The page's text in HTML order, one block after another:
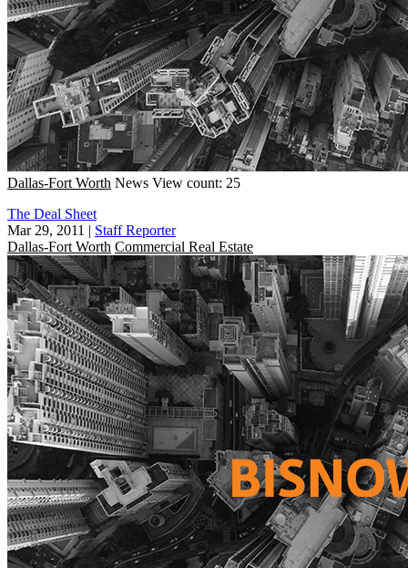
Dallas-Fort Worth News View count: 25
The Deal Sheet
Mar 29, 2011 | Staff Reporter
Dallas-Fort Worth Commercial Real Estate